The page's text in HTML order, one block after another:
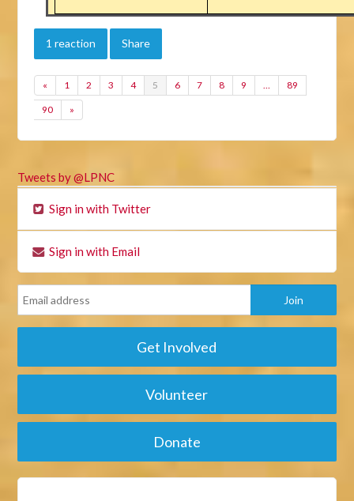
1 reaction Share
« 1 2 3 4 5 6 7 8 9 … 89
90 »
Tweets by @LPNC
Sign in with Twitter
Sign in with Email
Get Involved
Volunteer
Donate